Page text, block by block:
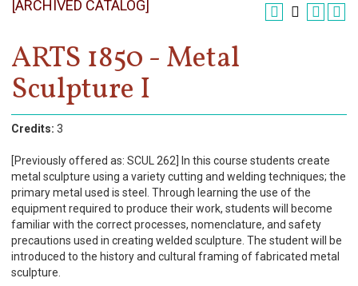
[ARCHIVED CATALOG]
ARTS 1850 - Metal
Sculpture I
Credits: 3
[Previously offered as: SCUL 262] In this course students create
metal sculpture using a variety cutting and welding techniques; the
primary metal used is steel. Through learning the use of the
equipment required to produce their work, students will become
familiar with the correct processes, nomenclature, and safety
precautions used in creating welded sculpture. The student will be
introduced to the history and cultural framing of fabricated metal
sculpture.
Register
Academics
Services & Resources
Information
Apply Now